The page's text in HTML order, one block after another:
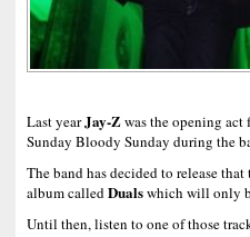
Last yearJay-Zwas the opening act
Sunday Bloody Sunday during the
The band has decided to release
album calledDualswhich will only
Until then, listen to one of those